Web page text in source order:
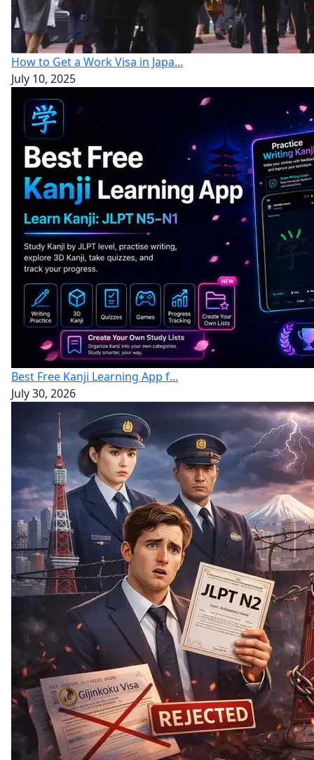
How to Get a Work Visa in Japa...
July 10, 2025
Best Free Kanji Learning App f...
July 30, 2026